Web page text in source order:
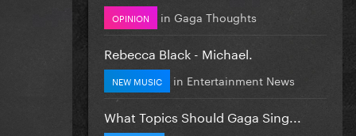
OPINION in Gaga Thoughts
Rebecca Black - Michael.
NEW MUSIC in Entertainment News
What Topics Should Gaga Sing...